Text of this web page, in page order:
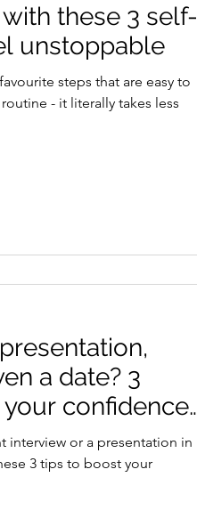
these 3 self-
unstoppable
steps that are easy to
- it literally takes less
a date? 3
confidence
interview or a presentation in
3 tips to boost your